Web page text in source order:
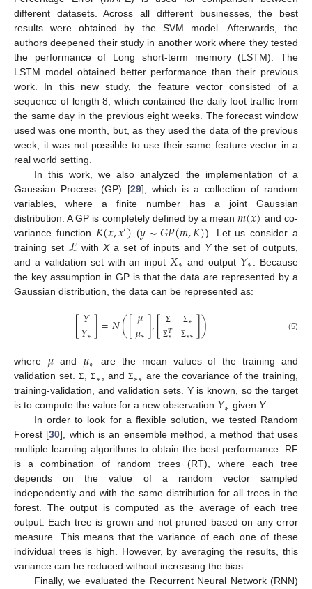
different datasets. Across all different businesses, the best
results were obtained by the SVM model. Afterwards, the
authors deepened their study in another work where they tested
the performance of Long short-term memory (LSTM). The
LSTM model obtained better performance than their previous
work. In this new study, the feature vector consisted of a
sequence of length 8, which contained the daily foot traffic from
the same day in the previous eight weeks. The forecast window
used was one month, but, as they used the data of the previous
week, it was not possible to use their same feature vector in a
real world setting.
In this work, we also analyzed the implementation of a
Gaussian Process (GP) [29], which is a collection of random
variables, where a finite number has a joint Gaussian
distribution. A GP is completely defined by a mean𝑚(𝑥) and co-
variance function 𝐾(𝑥,𝑥′) (𝑦∼𝐺𝑃(𝑚,𝐾)). Let us consider a
training set ℒ withXa set of inputs and Ythe set of outputs,
and a validation set with an input 𝑋∗ and output 𝑌∗
. Because
the key assumption in GP is that the data are represented by a
Gaussian distribution, the data can be represented as:
[𝑌
𝑌∗]=𝑁([𝜇
𝜇∗],[
Σ
Σ𝑇
∗
Σ∗
Σ∗∗]) (5)
where 𝜇 and 𝜇∗
are the mean values of the training and
validation set.Σ,Σ∗ , and Σ∗∗ are the covariance of the training,
training-validation, and validation sets. Y is known, so the target
is to compute the value for a new observation 𝑌∗ given Y.
In order to look for a flexible solution, we tested Random
Forest [30], which is an ensemble method, a method that uses
multiple learning algorithms to obtain the best performance. RF
is a combination of random trees (RT), where each tree
depends on the value of a random vector sampled
independently and with the same distribution for all trees in the
forest. The output is computed as the average of each tree
output. Each tree is grown and not pruned based on any error
measure. This means that the variance of each one of these
individual trees is high. However, by averaging the results, this
variance can be reduced without increasing the bias.
Finally, we evaluated the Recurrent Neural Network (RNN)